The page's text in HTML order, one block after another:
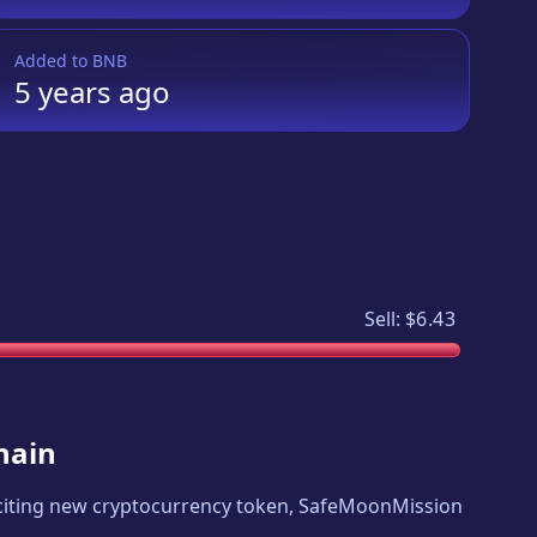
Added to BNB
5 yearsago
Sell: $6.43
new cryptocurrency token, SafeMoonMission